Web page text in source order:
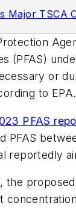
Major TSCA
(PFAS)
or
to EPA.
PFAS
PFAS
reportedly
, the